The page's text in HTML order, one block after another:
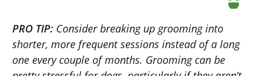
PRO TIP: Consider breaking up grooming into
shorter, more frequent sessions instead of a long
one every couple of months. Grooming can be